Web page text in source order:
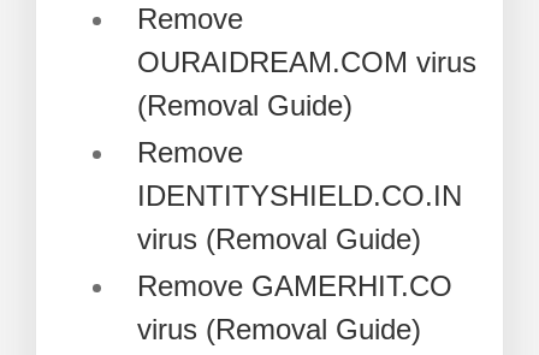
Remove
OURAIDREAM.COM virus
(Removal Guide)
Remove
IDENTITYSHIELD.CO.IN
virus (Removal Guide)
Remove GAMERHIT.CO
virus (Removal Guide)